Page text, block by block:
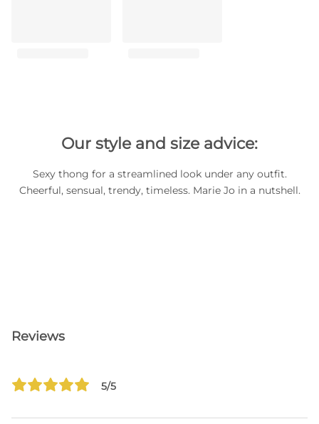
Our style and size advice:
Sexy thong for a streamlined look under any outfit.
Cheerful, sensual, trendy, timeless. Marie Jo in a nutshell.
Reviews
5/5